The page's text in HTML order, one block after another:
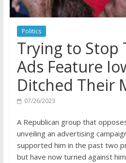
Politics
Trying to Stop
Ads Feature
Ditched Their
07/26/2023
A Republican group that
unveiling an advertising
supported him in the past two
but have now turned against